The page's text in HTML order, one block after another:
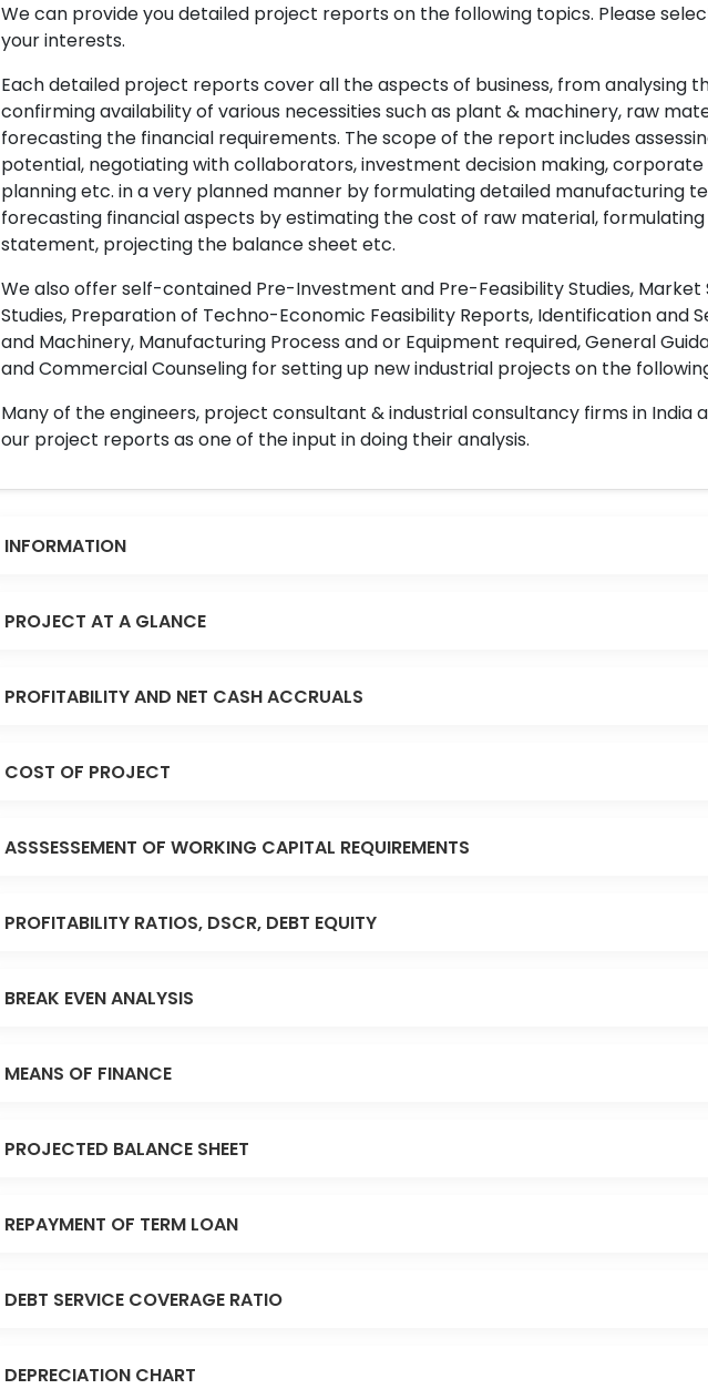
We can provide you detailed project reports on the following topics. Please
your interests.
Each detailed project reports cover all the aspects of business, from analysing
confirming availability of various necessities such as plant & machinery, raw
forecasting the financial requirements. The scope of the report includes
potential, negotiating with collaborators, investment decision making,
planning etc. in a very planned manner by formulating detailed manufacturing
forecasting financial aspects by estimating the cost of raw material,
statement, projecting the balance sheet etc.
We also offer self-contained Pre-Investment and Pre-Feasibility Studies, Market
Studies, Preparation of Techno-Economic Feasibility Reports, Identification and
and Machinery, Manufacturing Process and or Equipment required, General
and Commercial Counseling for setting up new industrial projects on the
Many of the engineers, project consultant & industrial consultancy firms in India
our project reports as one of the input in doing their analysis.
INFORMATION
PROJECT AT A GLANCE
PROFITABILITY AND NET CASH ACCRUALS
COST OF PROJECT
ASSSESSEMENT OF WORKING CAPITAL REQUIREMENTS
PROFITABILITY RATIOS, DSCR, DEBT EQUITY
BREAK EVEN ANALYSIS
MEANS OF FINANCE
PROJECTED BALANCE SHEET
REPAYMENT OF TERM LOAN
DEBT SERVICE COVERAGE RATIO
DEPRECIATION CHART